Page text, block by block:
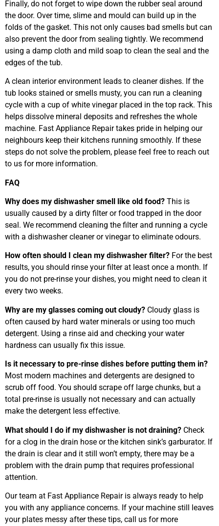
Finally, do not forget to wipe down the rubber seal around
the door. Over time, slime and mould can build up in the
folds of the gasket. This not only causes bad smells but can
also prevent the door from sealing tightly. We recommend
using a damp cloth and mild soap to clean the seal and the
edges of the tub.
A clean interior environment leads to cleaner dishes. If the
tub looks stained or smells musty, you can run a cleaning
cycle with a cup of white vinegar placed in the top rack. This
helps dissolve mineral deposits and refreshes the whole
machine. Fast Appliance Repair takes pride in helping our
neighbours keep their kitchens running smoothly. If these
steps do not solve the problem, please feel free to reach out
to us for more information.
FAQ
Why does my dishwasher smell like old food? This is
usually caused by a dirty filter or food trapped in the door
seal. We recommend cleaning the filter and running a cycle
with a dishwasher cleaner or vinegar to eliminate odours.
How often should I clean my dishwasher filter? For the best
results, you should rinse your filter at least once a month. If
you do not pre-rinse your dishes, you might need to clean it
every two weeks.
Why are my glasses coming out cloudy? Cloudy glass is
often caused by hard water minerals or using too much
detergent. Using a rinse aid and checking your water
hardness can usually fix this issue.
Is it necessary to pre-rinse dishes before putting them in?
Most modern machines and detergents are designed to
scrub off food. You should scrape off large chunks, but a
total pre-rinse is usually not necessary and can actually
make the detergent less effective.
What should I do if my dishwasher is not draining? Check
for a clog in the drain hose or the kitchen sink’s garburator. If
the drain is clear and it still won’t empty, there may be a
problem with the drain pump that requires professional
attention.
Our team at Fast Appliance Repair is always ready to help
you with any appliance concerns. If your machine still leaves
your plates messy after these tips, call us for more